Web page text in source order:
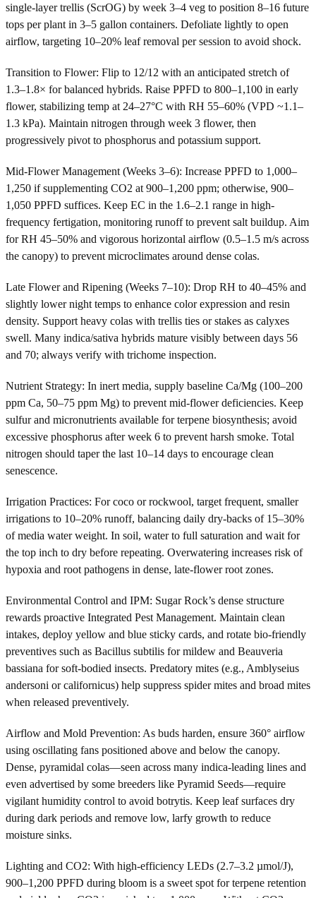
single-layer trellis (ScrOG) by week 3–4 veg to position 8–16 future
tops per plant in 3–5 gallon containers. Defoliate lightly to open
airflow, targeting 10–20% leaf removal per session to avoid shock.
Transition to Flower: Flip to 12/12 with an anticipated stretch of
1.3–1.8× for balanced hybrids. Raise PPFD to 800–1,100 in early
flower, stabilizing temp at 24–27°C with RH 55–60% (VPD ~1.1–
1.3 kPa). Maintain nitrogen through week 3 flower, then
progressively pivot to phosphorus and potassium support.
Mid-Flower Management (Weeks 3–6): Increase PPFD to 1,000–
1,250 if supplementing CO2 at 900–1,200 ppm; otherwise, 900–
1,050 PPFD suffices. Keep EC in the 1.6–2.1 range in high-
frequency fertigation, monitoring runoff to prevent salt buildup. Aim
for RH 45–50% and vigorous horizontal airflow (0.5–1.5 m/s across
the canopy) to prevent microclimates around dense colas.
Late Flower and Ripening (Weeks 7–10): Drop RH to 40–45% and
slightly lower night temps to enhance color expression and resin
density. Support heavy colas with trellis ties or stakes as calyxes
swell. Many indica/sativa hybrids mature visibly between days 56
and 70; always verify with trichome inspection.
Nutrient Strategy: In inert media, supply baseline Ca/Mg (100–200
ppm Ca, 50–75 ppm Mg) to prevent mid-flower deficiencies. Keep
sulfur and micronutrients available for terpene biosynthesis; avoid
excessive phosphorus after week 6 to prevent harsh smoke. Total
nitrogen should taper the last 10–14 days to encourage clean
senescence.
Irrigation Practices: For coco or rockwool, target frequent, smaller
irrigations to 10–20% runoff, balancing daily dry-backs of 15–30%
of media water weight. In soil, water to full saturation and wait for
the top inch to dry before repeating. Overwatering increases risk of
hypoxia and root pathogens in dense, late-flower root zones.
Environmental Control and IPM: Sugar Rock’s dense structure
rewards proactive Integrated Pest Management. Maintain clean
intakes, deploy yellow and blue sticky cards, and rotate bio-friendly
preventives such as Bacillus subtilis for mildew and Beauveria
bassiana for soft-bodied insects. Predatory mites (e.g., Amblyseius
andersoni or californicus) help suppress spider mites and broad mites
when released preventively.
Airflow and Mold Prevention: As buds harden, ensure 360° airflow
using oscillating fans positioned above and below the canopy.
Dense, pyramidal colas—seen across many indica-leading lines and
even advertised by some breeders like Pyramid Seeds—require
vigilant humidity control to avoid botrytis. Keep leaf surfaces dry
during dark periods and remove low, larfy growth to reduce
moisture sinks.
Lighting and CO2: With high-efficiency LEDs (2.7–3.2 µmol/J),
900–1,200 PPFD during bloom is a sweet spot for terpene retention